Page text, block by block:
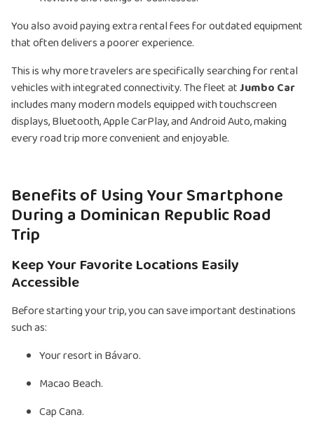
You also avoid paying extra rental fees for outdated equipment
that often delivers a poorer experience.
This is why more travelers are specifically searching for rental
vehicles with integrated connectivity. The fleet atJumbo Car
includes many modern models equipped with touchscreen
displays, Bluetooth, Apple CarPlay, and Android Auto, making
every road trip more convenient and enjoyable.
Benefits of Using Your Smartphone
During a Dominican Republic Road
Trip
Keep Your Favorite Locations Easily
Accessible
Before starting your trip, you can save important destinations
such as:
Your resort in Bávaro.
Macao Beach.
Cap Cana.